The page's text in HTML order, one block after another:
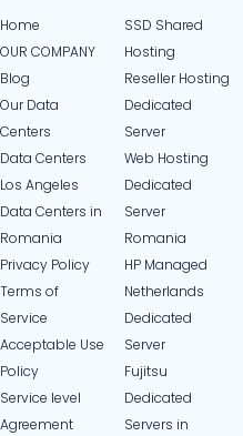
Home
OUR COMPANY
Blog
Our Data
Centers
Data Centers
Los Angeles
Data Centers in
Romania
Privacy Policy
Terms of
Service
Acceptable Use
Policy
Service level
Agreement
SSD Shared
Hosting
Reseller Hosting
Dedicated
Server
Web Hosting
Dedicated
Server
Romania
HP Managed
Netherlands
Dedicated
Server
Fujitsu
Dedicated
Servers in